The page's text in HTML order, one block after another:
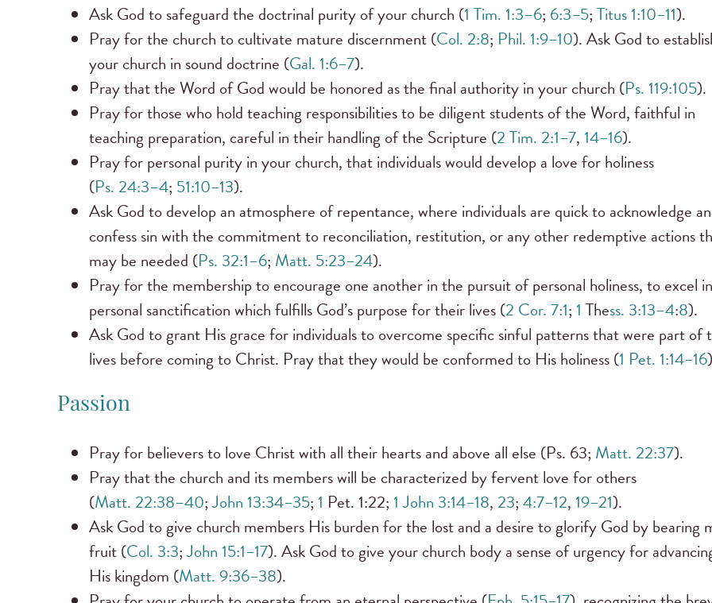
Ask God to safeguard the doctrinal purity of your church (1 Tim. 1:3–6; 6:3–5;Titus 1:10–11).
Pray for the church to cultivate mature discernment (Col. 2:8; Phil. 1:9–10). Ask God to
your church in sound doctrine (Gal. 1:6–7).
Pray that the Word of God would be honored as the final authority in your church (Ps. 119:105).
Pray for those who hold teaching responsibilities to be diligent students of the Word, faithful in
teaching preparation, careful in their handling of the Scripture (2 Tim. 2:1–7,14–16).
Pray for personal purity in your church, that individuals would develop a love for holiness
(Ps. 24:3–4; 51:10–13).
Ask God to develop an atmosphere of repentance, where individuals are quick to acknowledge
confess sin with the commitment to reconciliation, restitution, or any other redemptive actions
may be needed (Ps. 32:1–6; Matt. 5:23–24).
Pray for the membership to encourage one another in the pursuit of personal holiness, to excel in
personal sanctification which fulfills God’s purpose for their lives (2 Cor. 7:1;1 Thess. 3:13–4:8).
Ask God to grant His grace for individuals to overcome specific sinful patterns that were part of
lives before coming to Christ. Pray that they would be conformed to His holiness (1 Pet. 1:14–16
Passion
Pray for believers to love Christ with all their hearts and above all else (Ps. 63; Matt. 22:37).
Pray that the church and its members will be characterized by fervent love for others
(Matt. 22:38–40;John 13:34–35;1 Pet. 1:22;1 John 3:14–18, 23;4:7–12,19–21).
Ask God to give church members His burden for the lost and a desire to glorify God by bearing
fruit (Col. 3:3;John 15:1–17). Ask God to give your church body a sense of urgency for
His kingdom (Matt. 9:36–38).